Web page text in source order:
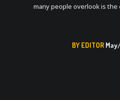
many people overlook is the
BY EDITOR